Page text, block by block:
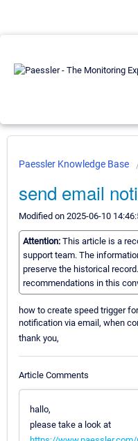
Paessler Knowledge Base
send email
Modified on 2025-06-10
Attention: This article is a
support team. The
preserve the historical
recommendations in this
how to create speed trigger
notification via email, when
thank you,
Article Comments
hallo,
please take a look at